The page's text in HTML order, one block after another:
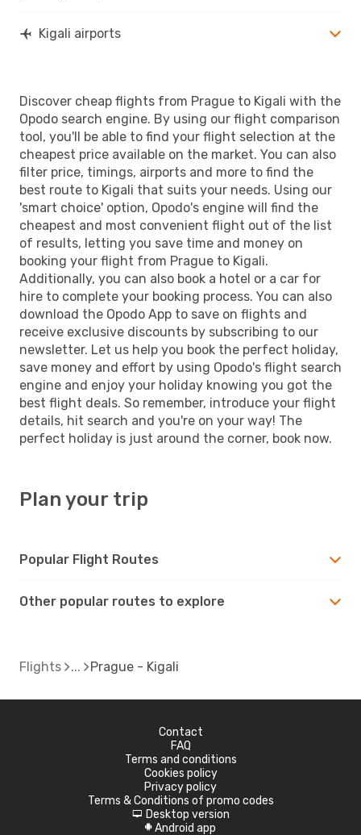
Kigali airports
Discover cheap flights from Prague to Kigali with the
Opodo search engine. By using our flight comparison
tool, you'll be able to find your flight selection at the
cheapest price available on the market. You can also
filter price, timings, airports and more to find the
best route to Kigali that suits your needs. Using our
'smart choice' option, Opodo's engine will find the
cheapest and most convenient flight out of the list
of results, letting you save time and money on
booking your flight from Prague to Kigali.
Additionally, you can also book a hotel or a car for
hire to complete your booking process. You can also
download the Opodo App to save on flights and
receive exclusive discounts by subscribing to our
newsletter. Let us help you book the perfect holiday,
save money and effort by using Opodo's flight search
engine and enjoy your holiday knowing you got the
best flight deals. So remember, introduce your flight
details, hit search and you're on your way! The
perfect holiday is just around the corner, book now.
Plan your trip
Popular Flight Routes
Other popular routes to explore
Flights Prague - Kigali
Contact
FAQ
Terms and conditions
Cookies policy
Privacy policy
Terms & Conditions of promo codes
d Desktop version
A Android app